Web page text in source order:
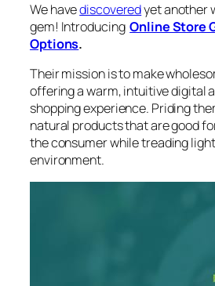
We havediscoveredyet another
gem! IntroducingOnline Store
Options.
Their mission is to make
offering a warm, intuitive digital
shopping experience. Priding
natural products that are good
the consumer while treading
environment.